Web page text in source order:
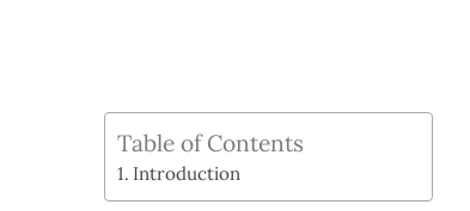
Table of Contents
Introduction